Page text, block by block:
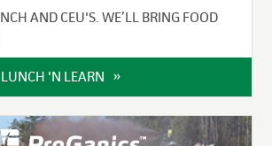
AND CEU'S. WE’LL BRING FOOD
LUNCH 'N LEARN